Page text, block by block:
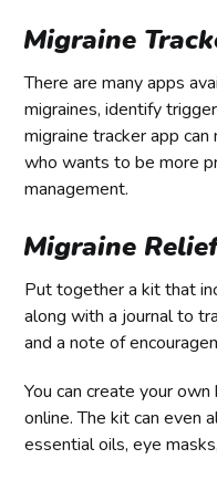
Migraine
There are many apps
migraines, identify
migraine tracker app
who wants to be more
management.
Migraine
Put together a kit that
along with a journal to
and a note of
You can create your
online. The kit can even
essential oils, eye